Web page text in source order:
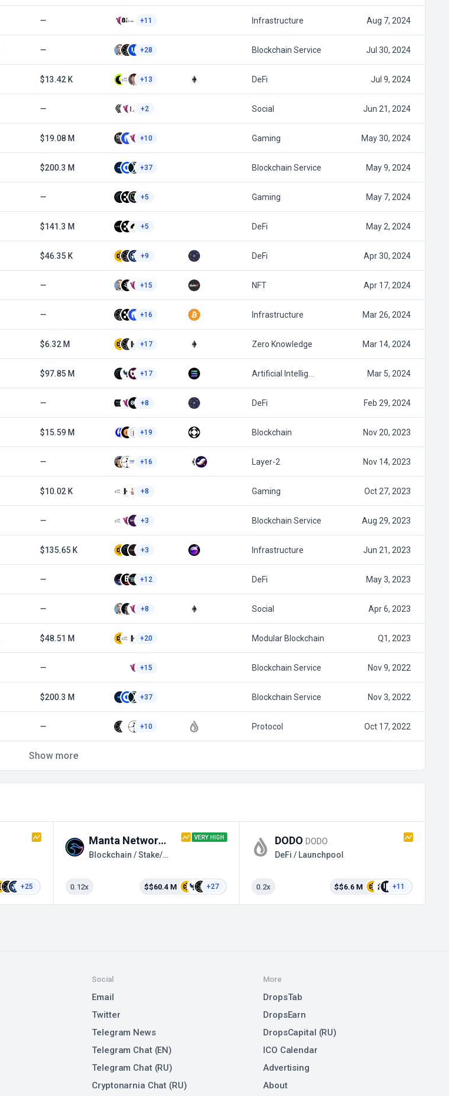
— +11 Infrastructure Aug 7, 2024
— +28 Blockchain Service Jul 30, 2024
$13.42 K +13 DeFi Jul 9, 2024
— +2 Social Jun 21, 2024
$19.08 M +10 Gaming May 30, 2024
$200.3 M +37 Blockchain Service May 9, 2024
— +5 Gaming May 7, 2024
$141.3 M +5 DeFi May 2, 2024
$46.35 K +9 DeFi Apr 30, 2024
— +15 NFT Apr 17, 2024
— +16 Infrastructure Mar 26, 2024
$6.32 M +17 Zero Knowledge Mar 14, 2024
$97.85 M +17 Artificial Intellig… Mar 5, 2024
— +8 DeFi Feb 29, 2024
$15.59 M +19 Blockchain Nov 20, 2023
— +16 Layer-2 Nov 14, 2023
$10.02 K +8 Gaming Oct 27, 2023
— +3 Blockchain Service Aug 29, 2023
$135.65 K +3 Infrastructure Jun 21, 2023
— +12 DeFi May 3, 2023
— +8 Social Apr 6, 2023
$48.51 M +20 Modular Blockchain Q1, 2023
— +15 Blockchain Service Nov 9, 2022
$200.3 M +37 Blockchain Service Nov 3, 2022
— +10 Protocol Oct 17, 2022
Show more
+25
Manta Network MANTAVERY HIGH
Blockchain / Stake/Farm
0.12x $$60.4 M +27
DODO DODO
DeFi / Launchpool
0.2x $$6.6 M +11
Social
Email
Twitter
Telegram News
Telegram Chat (EN)
Telegram Chat (RU)
Cryptonarnia Chat (RU)
More
DropsTab
DropsEarn
DropsCapital (RU)
ICO Calendar
Advertising
About